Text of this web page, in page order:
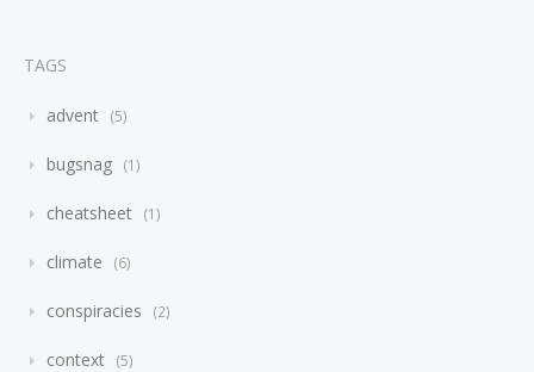
TAGS
advent 5
bugsnag 1
cheatsheet 1
climate 6
conspiracies 2
context 5